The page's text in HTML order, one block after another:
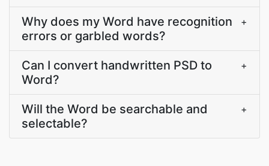
Why does my Word have recognition
errors or garbled words?
+
Can I convert handwritten PSD to
Word?
+
Will the Word be searchable and
selectable?
+